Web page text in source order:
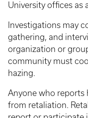
University offices as
Investigations may
gathering, and
organization or
community must
hazing.
Anyone who reports
from retaliation.